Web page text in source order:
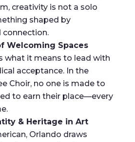
creativity is not a solo
shaped by
connection.
Welcoming Spaces
what it means to lead with
acceptance. In the
Choir, no one is made to
to earn their place—every
& Heritage in Art
Orlando draws